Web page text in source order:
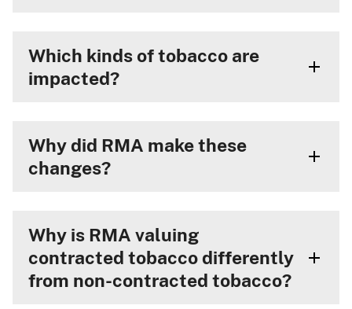
Which kinds of tobacco are
impacted?
Why did RMA make these
changes?
Why is RMA valuing
contracted tobacco differently
from non-contracted tobacco?